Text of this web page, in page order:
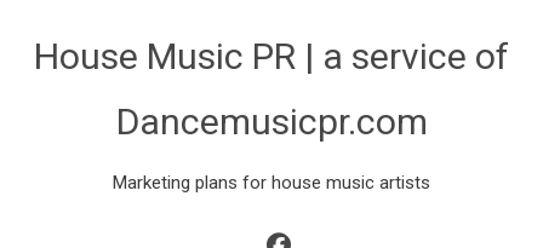
House Music PR | a service of
Dancemusicpr.com
Marketing plans for house music artists